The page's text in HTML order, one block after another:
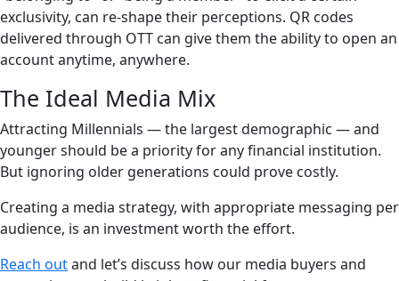
exclusivity, can re-shape their perceptions. QR codes
delivered through OTT can give them the ability to open an
account anytime, anywhere.
The Ideal Media Mix
Attracting Millennials — the largest demographic — and
younger should be a priority for any financial institution.
But ignoring older generations could prove costly.
Creating a media strategy, with appropriate messaging per
audience, is an investment worth the effort.
Reach outand let’s discuss how our media buyers and